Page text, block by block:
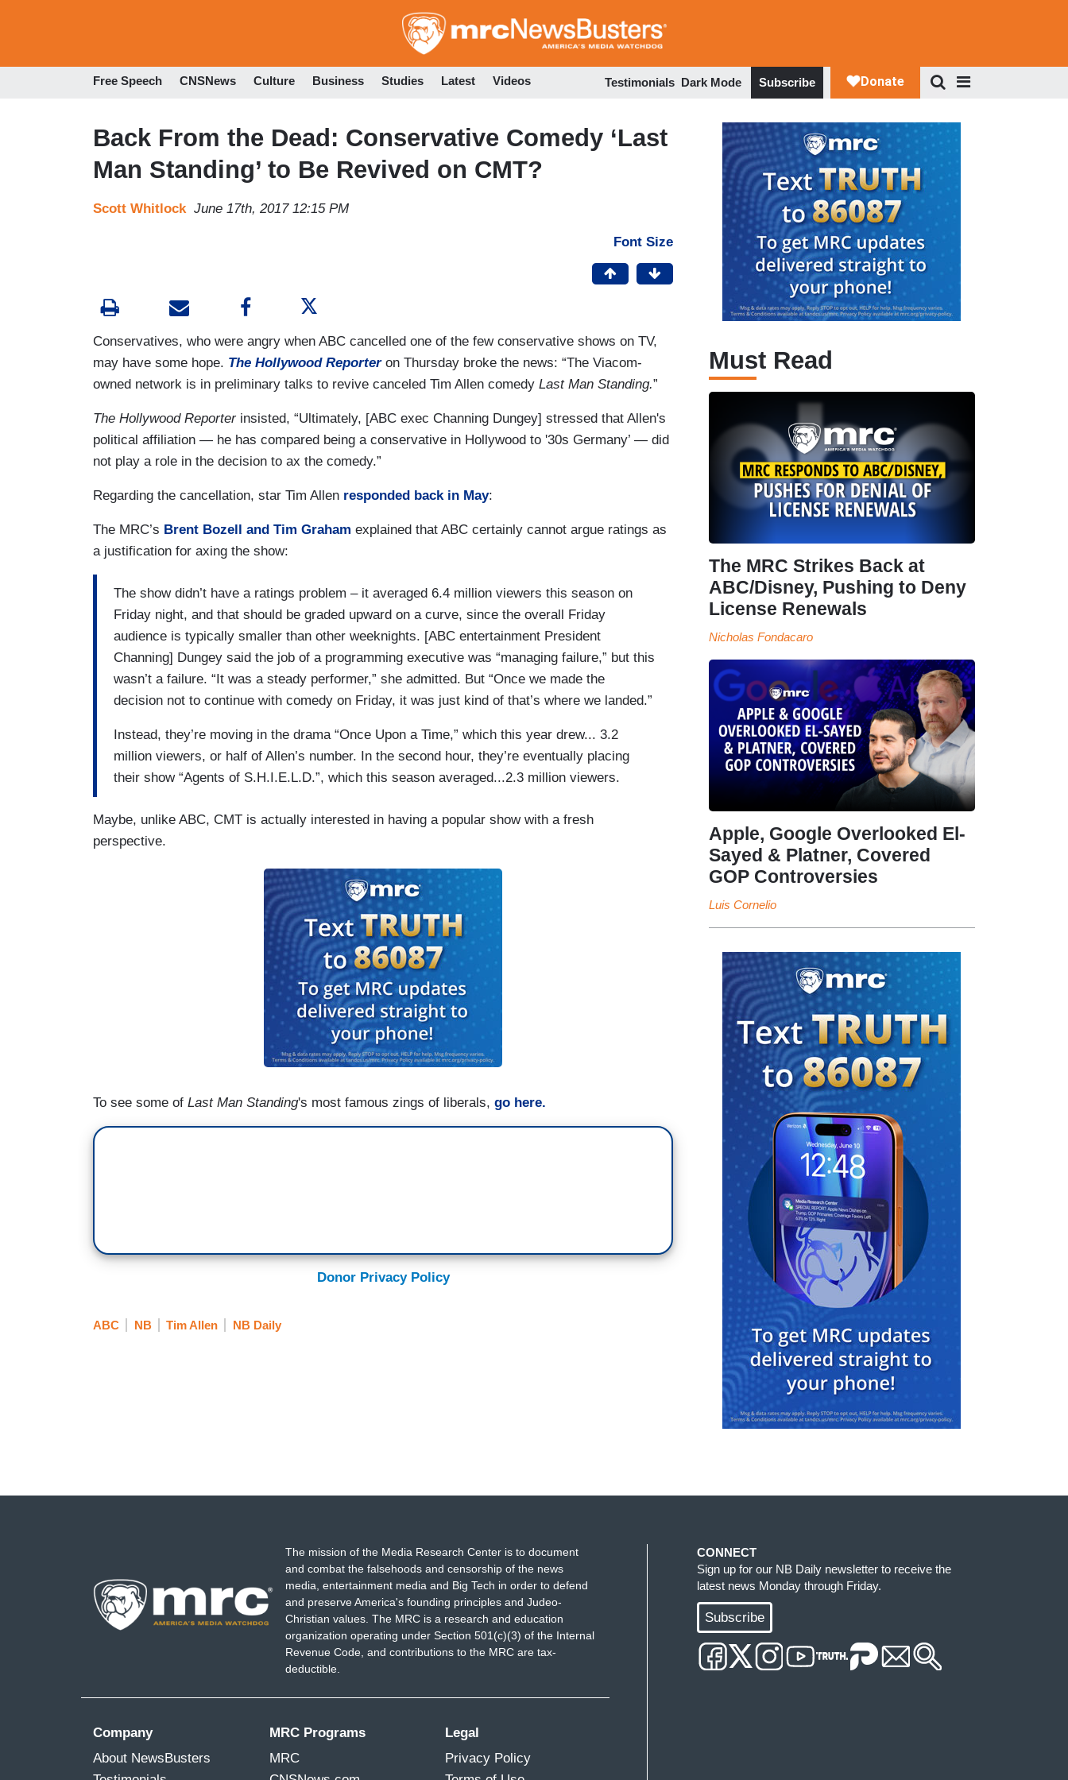
to
Free Speech CNSNews Culture Business Studies Latest Videos Testimonials Dark Mode Subscribe
Back From the Dead: Conservative Comedy ‘Last
Man Standing’ to Be Revived on CMT?
Scott Whitlock June 17th, 2017 12:15 PM
Font Size
Conservatives, who were angry when ABC cancelled one of the few conservative shows on TV,
may have some hope. The Hollywood Reporteron Thursday broke the news: “The Viacom-
owned network is in preliminary talks to revive canceled Tim Allen comedy Last Man Standing.”
The Hollywood Reporterinsisted, “Ultimately, [ABC exec Channing Dungey] stressed that Allen's
political affiliation — he has compared being a conservative in Hollywood to '30s Germany’ — did
not play a role in the decision to ax the comedy.”
Regarding the cancellation, star Tim Allen responded back in May:
The MRC’s Brent Bozell and Tim Graham explained that ABC certainly cannot argue ratings as
a justification for axing the show:
The show didn’t have a ratings problem – it averaged 6.4 million viewers this season on
Friday night, and that should be graded upward on a curve, since the overall Friday
audience is typically smaller than other weeknights. [ABC entertainment President
Channing] Dungey said the job of a programming executive was “managing failure,” but this
wasn’t a failure. “It was a steady performer,” she admitted. But “Once we made the
decision not to continue with comedy on Friday, it was just kind of that’s where we landed.”
Instead, they’re moving in the drama “Once Upon a Time,” which this year drew... 3.2
million viewers, or half of Allen’s number. In the second hour, they’re eventually placing
their show “Agents of S.H.I.E.L.D.”, which this season averaged...2.3 million viewers.
Maybe, unlike ABC, CMT is actually interested in having a popular show with a fresh
perspective.
To see some of Last Man Standing's most famous zings of liberals, go here.
Donor Privacy Policy
ABC NB Tim Allen NB Daily
Must Read
The MRC Strikes Back at
ABC/Disney, Pushing to Deny
License Renewals
Nicholas Fondacaro
Apple, Google Overlooked El-
Sayed & Platner, Covered
GOP Controversies
Luis Cornelio
The mission of the Media Research Center is to document
and combat the falsehoods and censorship of the news
media, entertainment media and Big Tech in order to defend
and preserve America's founding principles and Judeo-
Christian values. The MRC is a research and education
organization operating under Section 501(c)(3) of the Internal
Revenue Code, and contributions to the MRC are tax-
deductible.
Company
About NewsBusters
MRC Programs
MRC
Legal
Privacy Policy
CONNECT
Sign up for our NB Daily newsletter to receive the
latest news Monday through Friday.
Subscribe